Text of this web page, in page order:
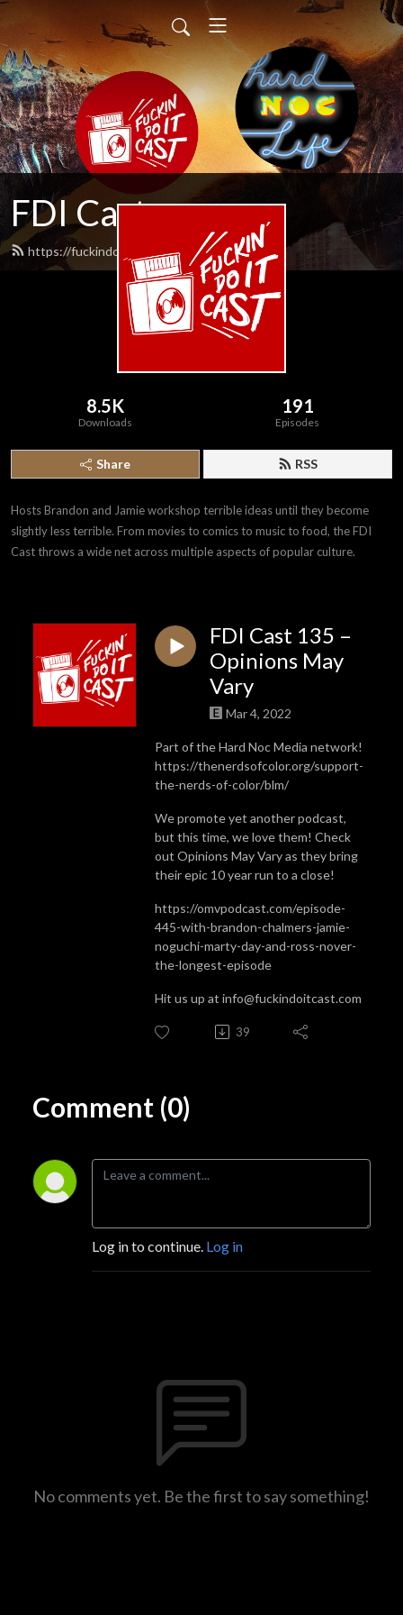
FDI Cast
https://fuckindoitcast.com/feed.xml
8.5K
Downloads
191
Episodes
Share RSS
Hosts Brandon and Jamie workshop terrible ideas until they become
slightly less terrible. From movies to comics to music to food, the FDI
Cast throws a wide net across multiple aspects of popular culture.
FDI Cast 135 –
Opinions May
Vary
Mar 4, 2022
Part of the Hard Noc Media network!
https://thenerdsofcolor.org/support-
the-nerds-of-color/blm/
We promote yet another podcast,
but this time, we love them! Check
out Opinions May Vary as they bring
their epic 10 year run to a close!
https://omvpodcast.com/episode-
445-with-brandon-chalmers-jamie-
noguchi-marty-day-and-ross-nover-
the-longest-episode
Hit us up at info@fuckindoitcast.com
39
Comment (0)
Log in to continue. Log in
No comments yet. Be the first to say something!